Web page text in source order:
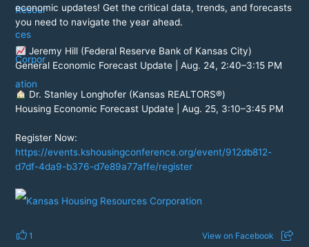
economic updates! Get the critical data, trends, and forecasts
you need to navigate the year ahead.
Jeremy Hill (Federal Reserve Bank of Kansas City)
General Economic Forecast Update | Aug. 24, 2:40–3:15 PM
Dr. Stanley Longhofer (Kansas REALTORS®)
Housing Economic Forecast Update | Aug. 25, 3:10–3:45 PM
Register Now:
https://events.kshousingconference.org/event/912db812-
d7df-4da9-b376-d7e89a77affe/register
1 View on Facebook